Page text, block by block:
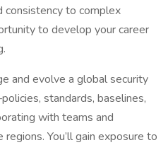
consistency to complex
to develop your career
and evolve a global security
standards, baselines,
with teams and
You’ll gain exposure to